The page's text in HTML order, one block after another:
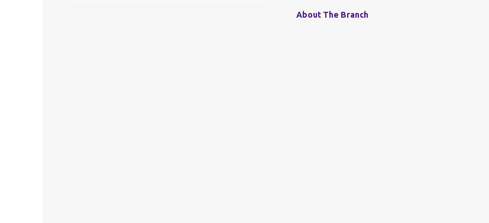
About The Branch